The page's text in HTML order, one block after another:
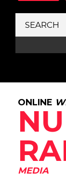
SEARCH
ONLINE
MEDIA